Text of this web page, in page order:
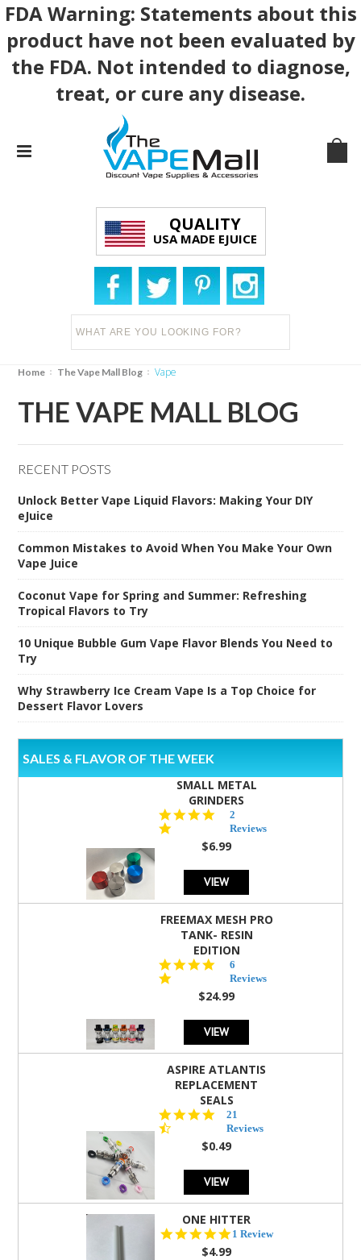
FDA Warning: Statements about this
product have not been evaluated by
the FDA. Not intended to diagnose,
treat, or cure any disease.
QUALITY
USA MADE EJUICE
Home The Vape Mall Blog Vape
THE VAPE MALL BLOG
RECENT POSTS
Unlock Better Vape Liquid Flavors: Making Your DIY
eJuice
Common Mistakes to Avoid When You Make Your Own
Vape Juice
Coconut Vape for Spring and Summer: Refreshing
Tropical Flavors to Try
10 Unique Bubble Gum Vape Flavor Blends You Need to
Try
Why Strawberry Ice Cream Vape Is a Top Choice for
Dessert Flavor Lovers
SALES & FLAVOR OF THE WEEK
SMALL METAL
GRINDERS
star
rating
2
Reviews
$6.99
VIEW
FREEMAX MESH PRO
TANK- RESIN
EDITION
star
rating
6
Reviews
$24.99
VIEW
ASPIRE ATLANTIS
REPLACEMENT
SEALS
4.7
star
rating
21
Reviews
$0.49
VIEW
ONE HITTER
5.0
1 Review
$4.99